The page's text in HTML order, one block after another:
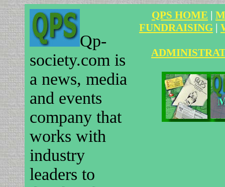
Qp-
society.com is
a news, media
and events
company that
works with
industry
leaders to
QPS HOME |
FUNDRAISING |